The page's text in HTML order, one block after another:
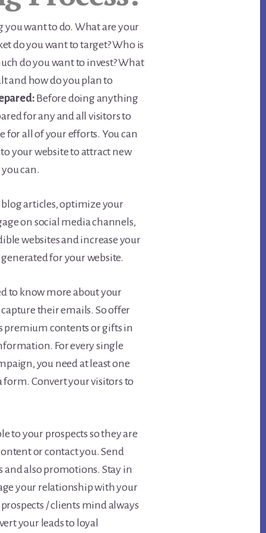
want to do. What are your
do you want to target? Who is
do you want to invest? What
and how do you plan to
Before doing anything
for any and all visitors to
for all of your efforts. You can
your website to attract new
can.
articles, optimize your
on social media channels,
websites and increase your
for your website.
to know more about your
their emails. So offer
premium contents or gifts in
For every single
you need at least one
form. Convert your visitors to
to your prospects so they are
or contact you. Send
also promotions. Stay in
your relationship with your
/ clients mind always
your leads to loyal